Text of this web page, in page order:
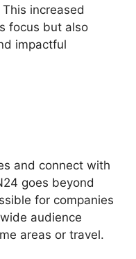
increased
focus but also
impactful
and connect with
goes beyond
for companies
audience
areas or travel.